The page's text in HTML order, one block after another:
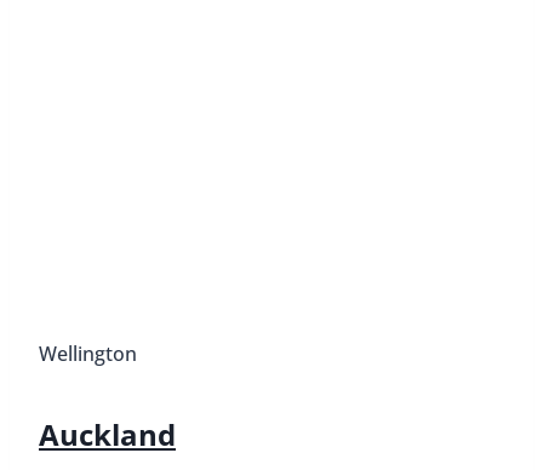
Wellington
Auckland